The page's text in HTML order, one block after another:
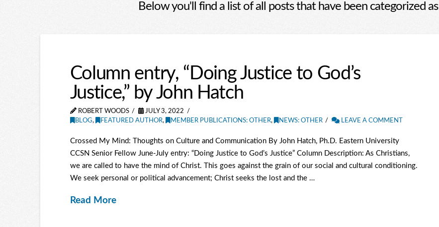
Below you'll find a list of all posts that have been categorized as
Column entry, “Doing Justice to God’s
Justice,” by John Hatch
ROBERT WOODS
JULY 3, 2022
BLOG, FEATURED AUTHOR, MEMBER PUBLICATIONS: OTHER, NEWS: OTHER LEAVE A COMMENT
Crossed My Mind: Thoughts on Culture and Communication By John Hatch, Ph.D. Eastern University
CCSN Senior Fellow June-July entry: “Doing Justice to God’s Justice” Column Description: As Christians,
we are called to have the mind of Christ. This goes against the grain of our social and cultural conditioning.
We seek personal or political advancement; Christ seeks the lost and the …
Read More